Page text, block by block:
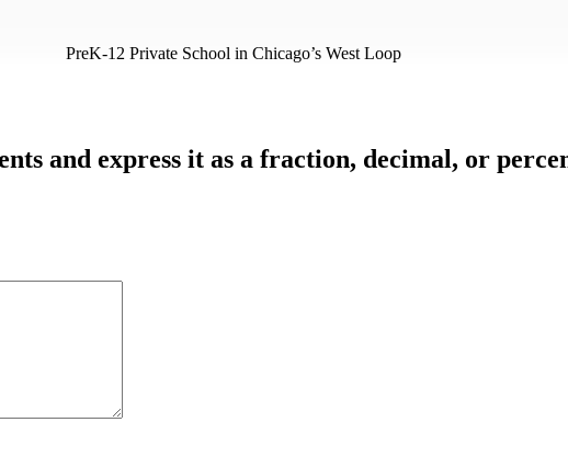
PreK-12 Private School in Chicago’s West Loop
and express it as a fraction, decimal, or